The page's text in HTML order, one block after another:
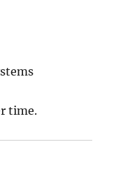
time.